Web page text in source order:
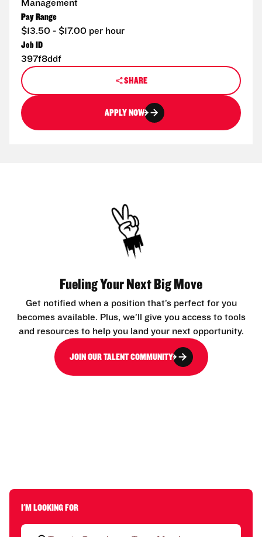
Management
Pay Range
$13.50 - $17.00 per hour
Job ID
397f8ddf
SHARE
APPLY NOW
Fueling Your Next Big Move
Get notified when a position that’s perfect for you
becomes available. Plus, we’ll give you access to tools
and resources to help you land your next opportunity.
JOIN OUR TALENT COMMUNITY
I'M LOOKING FOR